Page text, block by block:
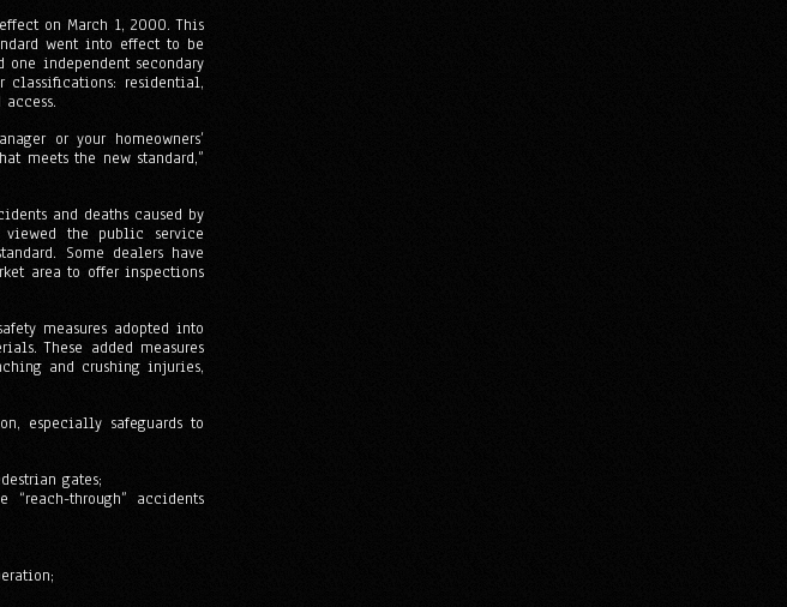
on March 1, 2000. This
went into effect to be
independent secondary
classifications: residential,
or your homeowners’
meets the new standard,”
and deaths caused by
viewed the public service
Some dealers have
area to offer inspections
measures adopted into
These added measures
and crushing injuries,
especially safeguards to
gates;
through” accidents